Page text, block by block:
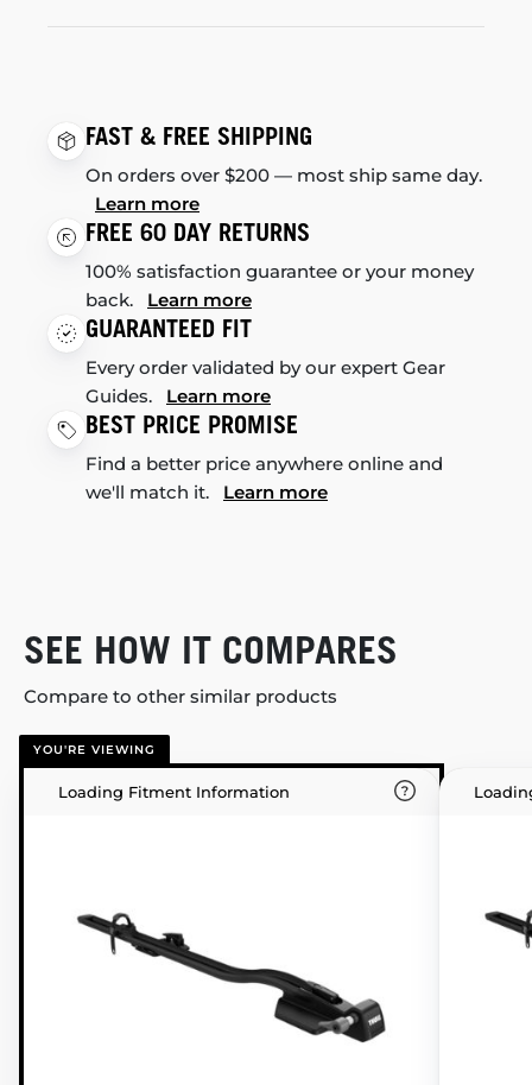
FAST & FREE SHIPPING
On orders over $200 — most ship same day.
Learn more
FREE 60 DAY RETURNS
100% satisfaction guarantee or your money
back. Learn more
GUARANTEED FIT
Every order validated by our expert Gear
Guides. Learn more
BEST PRICE PROMISE
Find a better price anywhere online and
we'll match it. Learn more
SEE HOW IT COMPARES
Compare to other similar products
YOU'RE VIEWING
Loading Fitment Information